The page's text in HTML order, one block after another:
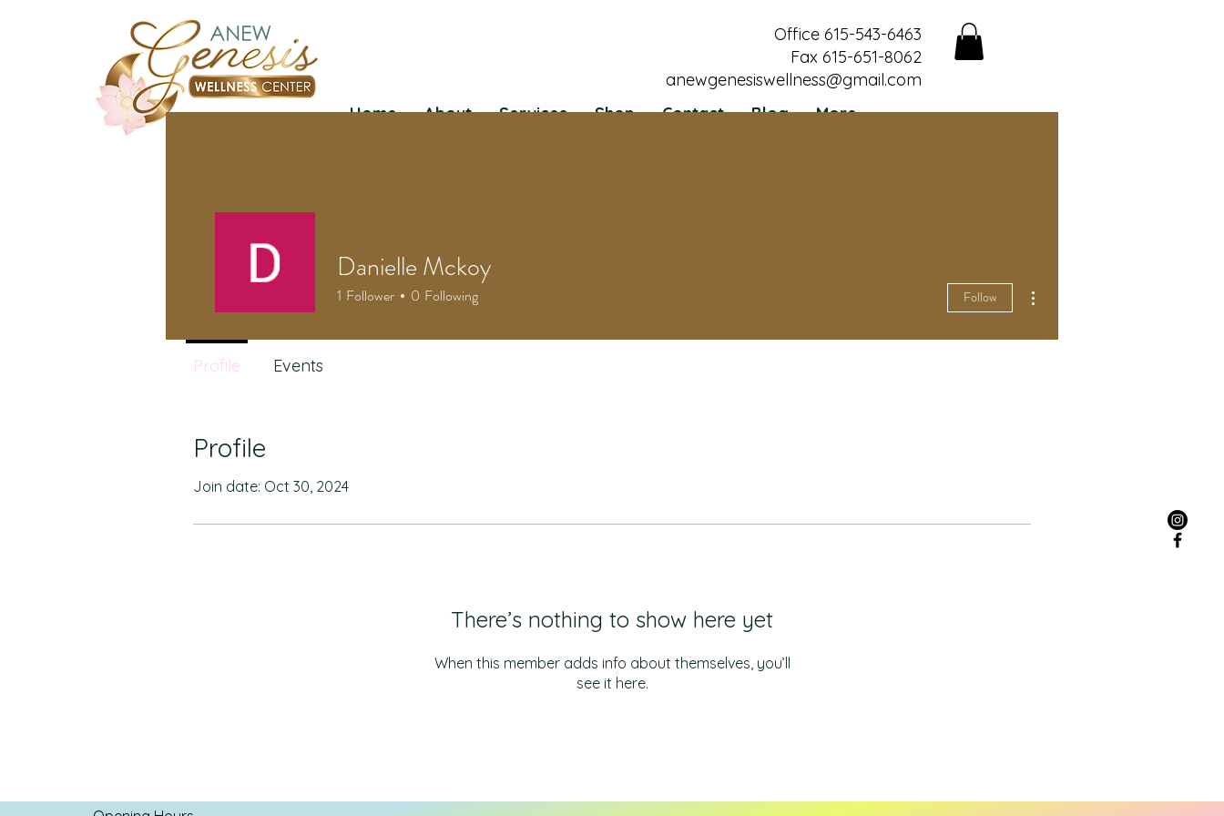
Office 615-543-6463
Fax 615-651-8062
anewgenesiswellness@gmail.com
Home
About Services Shop Contact Blog More
Profile
Join date: Oct 30, 2024
There’s nothing to show here yet
When this member adds info about themselves, you’ll
see it here.
Danielle Mckoy
1 Follower 0 Following Follow
Profile Events